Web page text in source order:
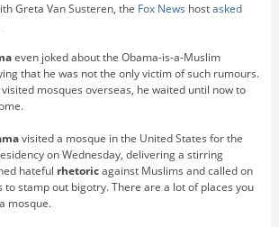
Greta Van Susteren, the Fox News hostasked
even joked about the Obama-is-a-Muslim
that he was not the only victim of such rumours.
mosques overseas, he waited until now to
visited a mosque in the United States for the
on Wednesday, delivering a stirring
hateful rhetoricagainst Muslims and called on
stamp out bigotry. There are a lot of places you
mosque.